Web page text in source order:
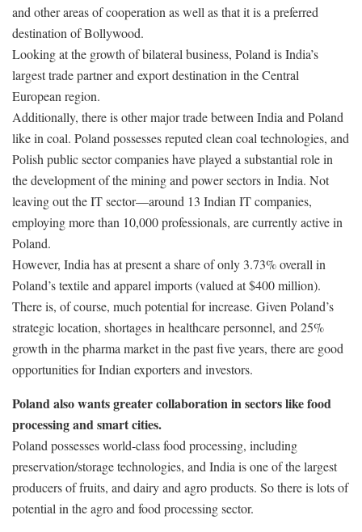
and other areas of cooperation as well as that it is a preferred
destination of Bollywood.
Looking at the growth of bilateral business, Poland is India’s
largest trade partner and export destination in the Central
European region.
Additionally, there is other major trade between India and Poland
like in coal. Poland possesses reputed clean coal technologies, and
Polish public sector companies have played a substantial role in
the development of the mining and power sectors in India. Not
leaving out the IT sector—around 13 Indian IT companies,
employing more than 10,000 professionals, are currently active in
Poland.
However, India has at present a share of only 3.73% overall in
Poland’s textile and apparel imports (valued at $400 million).
There is, of course, much potential for increase. Given Poland’s
strategic location, shortages in healthcare personnel, and 25%
growth in the pharma market in the past five years, there are good
opportunities for Indian exporters and investors.
Poland also wants greater collaboration in sectors like food
processing and smart cities.
Poland possesses world-class food processing, including
preservation/storage technologies, and India is one of the largest
producers of fruits, and dairy and agro products. So there is lots of
potential in the agro and food processing sector.